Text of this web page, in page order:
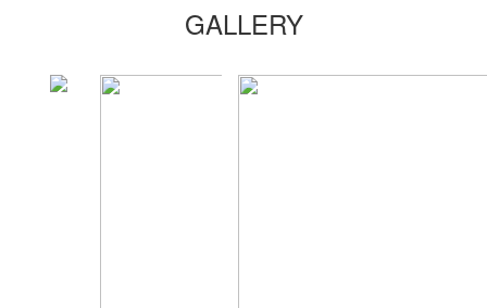
GALLERY